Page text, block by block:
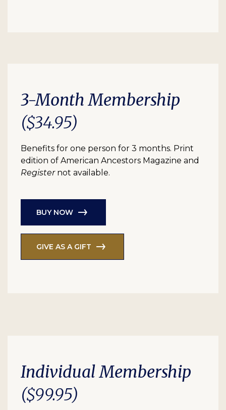
3-Month Membership
($34.95)
Benefits for one person for 3 months. Print
edition of American Ancestors Magazine and
Register not available.
BUY NOW
GIVE AS A GIFT
Individual Membership
($99.95)